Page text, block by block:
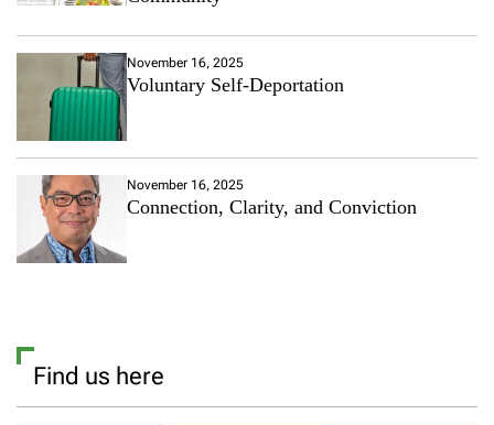
November 16, 2025
Voluntary Self-Deportation
November 16, 2025
Connection, Clarity, and Conviction
Find us here